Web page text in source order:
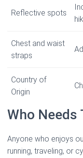
Reflective spots
Chest and waist
straps
Country of
Origin
Who Needs
Anyone who enjoys
running, traveling, or